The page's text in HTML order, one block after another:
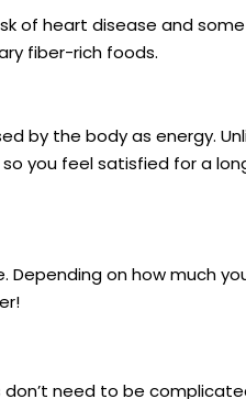
of heart disease and some
fiber-rich foods.
by the body as energy.
you feel satisfied for a
Depending on how much
need to be